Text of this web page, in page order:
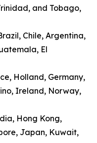
and Tobago,
Chile, Argentina,
El
Holland, Germany,
Ireland, Norway,
Hong Kong,
Japan, Kuwait,